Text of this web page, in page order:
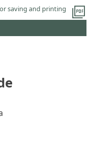
picture_as_pdf
saving and printing